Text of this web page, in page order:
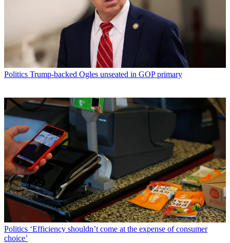
Politics Trump-backed Ogles unseated in GOP primary
Politics ‘Efficiency shouldn’t come at the expense of consumer
choice’